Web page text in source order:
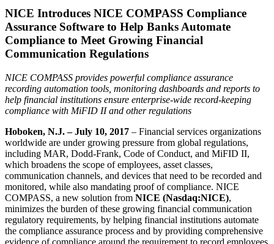
NICE Introduces NICE COMPASS Compliance
Assurance Software to Help Banks Automate
Compliance to Meet Growing Financial
Communication Regulations
NICE COMPASS provides powerful compliance assurance
recording automation tools, monitoring dashboards and reports to
help financial institutions ensure enterprise-wide record-keeping
compliance with MiFID II and other regulations
Hoboken, N.J. – July 10, 2017 – Financial services organizations
worldwide are under growing pressure from global regulations,
including MAR, Dodd-Frank, Code of Conduct, and MiFID II,
which broadens the scope of employees, asset classes,
communication channels, and devices that need to be recorded and
monitored, while also mandating proof of compliance. NICE
COMPASS, a new solution from NICE (Nasdaq:NICE),
minimizes the burden of these growing financial communication
regulatory requirements, by helping financial institutions automate
the compliance assurance process and by providing comprehensive
evidence of compliance around the requirement to record employees